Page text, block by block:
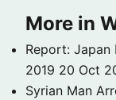
More in
Report:
2019 20 Oct
Syrian Man